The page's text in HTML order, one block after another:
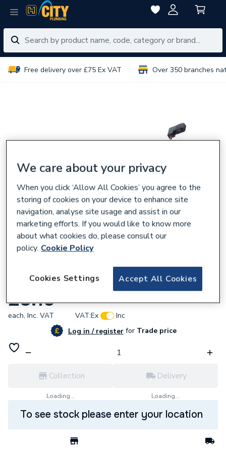
Free delivery over £75 Ex VAT Over 350 branches
Riello 3008877 Lead Coil 3200342 RBS139
£8.15
each, Inc. VAT VAT:Ex
Inc
Log in / registerforTrade price
Collection
Loading...
Delivery
Loading...
To see stock please enter your location
We care about your privacy
When you click ‘Allow All Cookies’ you agree to the
storing of cookies on your device to enhance site
navigation, analyse site usage and assist in our
marketing efforts. If you would like to know more
about what cookies do, please consult our
policy. Cookie Policy
Accept All Cookies
Cookies Settings